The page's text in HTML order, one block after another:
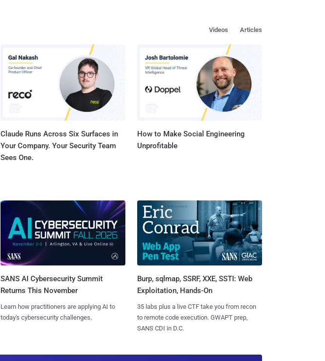
Articles
Videos
Claude Runs Across Six Surfaces in
Your Company. Your Security Team
Sees One.
How to Make Social Engineering
Unprofitable
SANS AI Cybersecurity Summit
Returns This November
Learn how practitioners are applying AI to
today's cybersecurity challenges.
Burp, sqlmap, SSRF, XXE, SSTI: Web
Exploitation, Hands-On
35 labs plus a live CTF take you from recon
to remote code execution. GWAPT prep,
SANS CDI in D.C.